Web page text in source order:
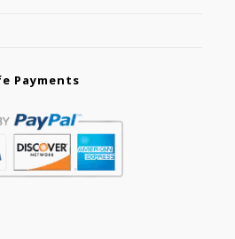
Payments